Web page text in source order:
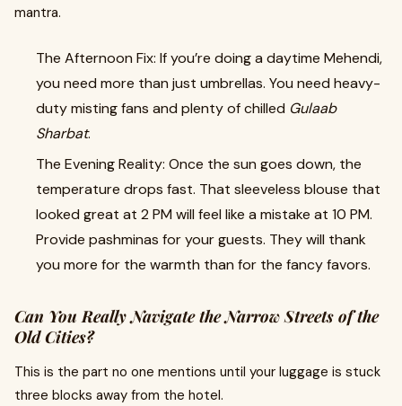
mantra.
The Afternoon Fix: If you’re doing a daytime Mehendi,
you need more than just umbrellas. You need heavy-
duty misting fans and plenty of chilled Gulaab
Sharbat.
The Evening Reality: Once the sun goes down, the
temperature drops fast. That sleeveless blouse that
looked great at 2 PM will feel like a mistake at 10 PM.
Provide pashminas for your guests. They will thank
you more for the warmth than for the fancy favors.
Can You Really Navigate the Narrow Streets of the
Old Cities?
This is the part no one mentions until your luggage is stuck
three blocks away from the hotel.